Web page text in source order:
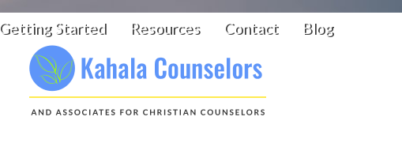
Getting Started Resources Contact Blog